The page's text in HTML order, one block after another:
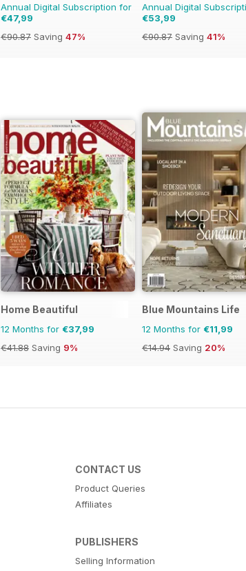
Annual Digital Subscription for
€47,99
€90.87 Saving 47%
Annual Digital
€53,99
€90.87 Saving 41%
Home Beautiful
12 Months for €37,99
€41.88 Saving 9%
Blue Mountains Life
12 Months for €11,99
€14.94 Saving 20%
CONTACT US
Product Queries
Affiliates
PUBLISHERS
Selling Information